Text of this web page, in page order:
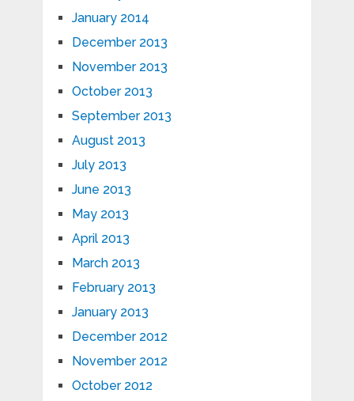
January 2014
December 2013
November 2013
October 2013
September 2013
August 2013
July 2013
June 2013
May 2013
April 2013
March 2013
February 2013
January 2013
December 2012
November 2012
October 2012